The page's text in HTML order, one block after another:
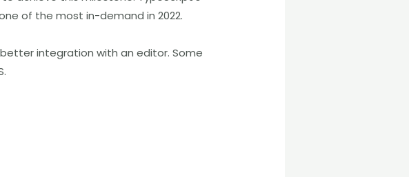
of the most in-demand in 2022.
integration with an editor. Some